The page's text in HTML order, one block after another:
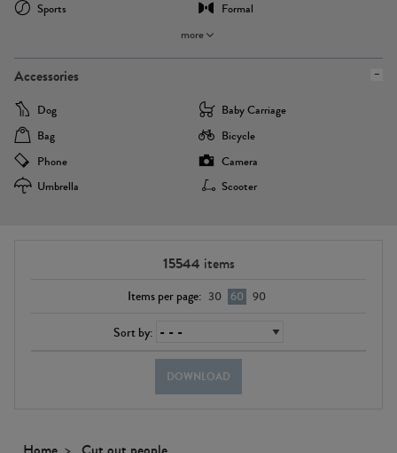
Sports
Formal
more
Accessories
Dog
Baby Carriage
Bag
Bicycle
Phone
Camera
Umbrella
Scooter
15544 items
Items per page: 30 60 90
Sort by:
DOWNLOAD